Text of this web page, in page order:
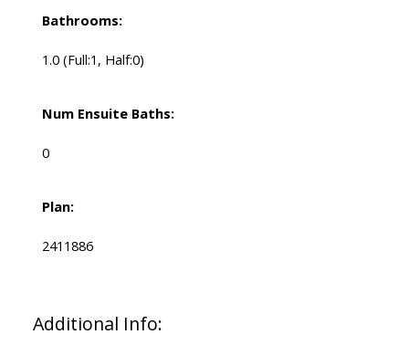
Bathrooms:
1.0 (Full:1, Half:0)
Num Ensuite Baths:
0
Plan:
2411886
Additional Info: